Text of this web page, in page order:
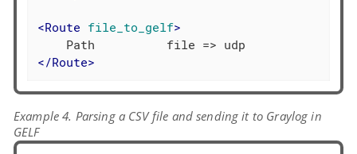
<Route file_to_gelf>
</Route>
Example 4. Parsing a CSV file and sending it to Graylog in
GELF